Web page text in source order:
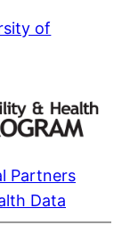
of
Partners
Data